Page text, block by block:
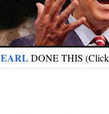
EARL DONE THIS